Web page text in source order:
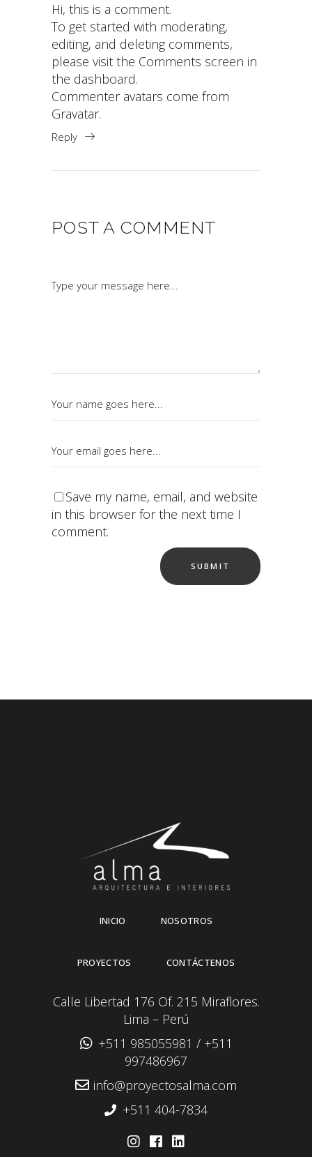
Hi, this is a comment.
To get started with moderating,
editing, and deleting comments,
please visit the Comments screen in
the dashboard.
Commenter avatars come from
Gravatar.
Reply
POST A COMMENT
Save my name, email, and website
in this browser for the next time I
comment.
INICIO NOSOTROS
PROYECTOS CONTÁCTENOS
Calle Libertad 176 Of. 215 Miraflores.
Lima – Perú
+511 985055981 / +511
997486967
info@proyectosalma.com
+511 404-7834